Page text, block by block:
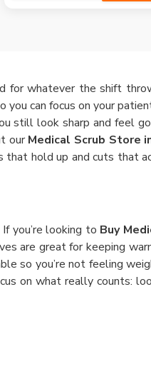
for whatever the shift
you can focus on your
still look sharp and feel
ourMedical Scrub Store
that hold up and cuts that
you’re looking to Buy
are great for keeping
so you’re not feeling
on what really counts: